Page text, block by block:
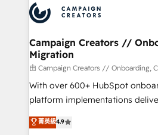
record of business
approach has helped brands
extensive experience working
and manufacturers since 2002,
empowering our clients and
autonomy. Get to grips with
guided implementation and
the CRM platform into your
you like support in deploying
to your needs and sales
Campaign Creators //
Migration
由 Campaign Creators // Onboarding,
With over 600+ HubSpot
platform implementations
Elite Solutions Partner for
migrate, replatform, and scale
菁英級4.9